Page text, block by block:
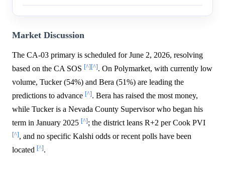
Market Discussion
The CA-03 primary is scheduled for June 2, 2026, resolving
based on the CA SOS [^][^]. On Polymarket, with currently low
volume, Tucker (54%) and Bera (51%) are leading the
predictions to advance [^]. Bera has raised the most money,
while Tucker is a Nevada County Supervisor who began his
term in January 2025 [^]; the district leans R+2 per Cook PVI
[^], and no specific Kalshi odds or recent polls have been
located [^].